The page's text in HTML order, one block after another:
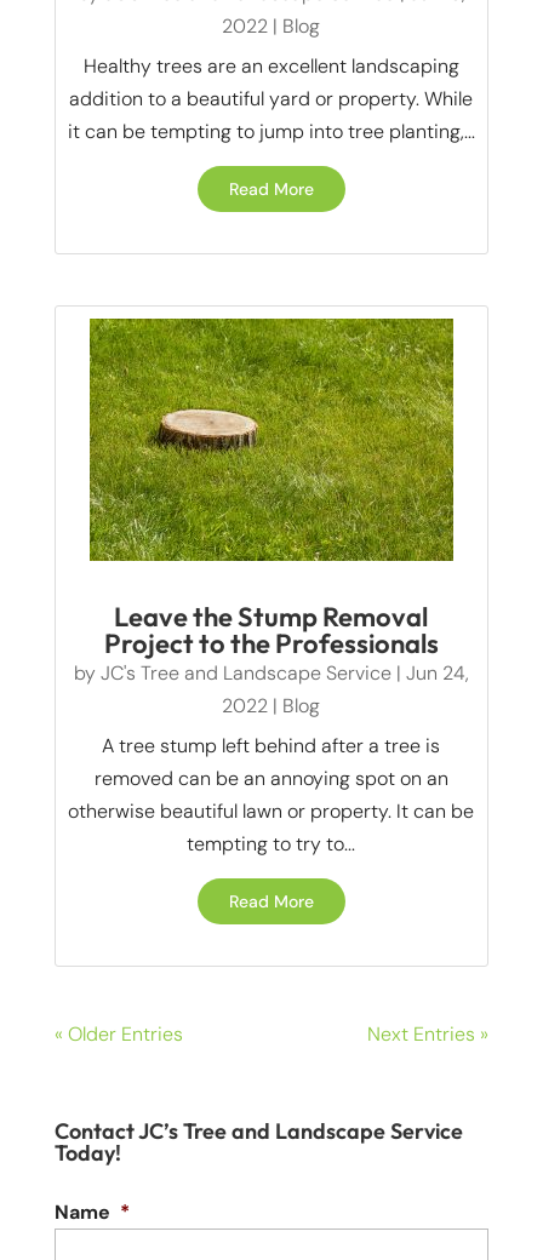
2022 | Blog
Healthy trees are an excellent landscaping
addition to a beautiful yard or property. While
it can be tempting to jump into tree planting,...
Read More
Leave the Stump Removal
Project to the Professionals
by JC's Tree and Landscape Service| Jun 24,
2022 | Blog
A tree stump left behind after a tree is
removed can be an annoying spot on an
otherwise beautiful lawn or property. It can be
tempting to try to...
Read More
« Older Entries Next Entries »
Contact JC’s Tree and Landscape Service
Today!
Name *